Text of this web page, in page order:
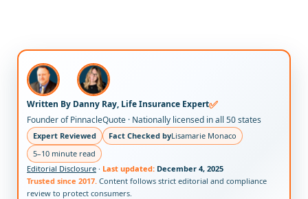
Written By Danny Ray, Life Insurance Expert✅
Founder of PinnacleQuote · Nationally licensed in all 50 states
Expert Reviewed Fact Checked byLisamarie Monaco
5–10 minute read
Editorial Disclosure · Last updated: December 4, 2025
Trusted since 2017. Content follows strict editorial and compliance
review to protect consumers.